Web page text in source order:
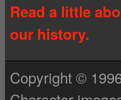
Read a little
our history.
Copyright ©